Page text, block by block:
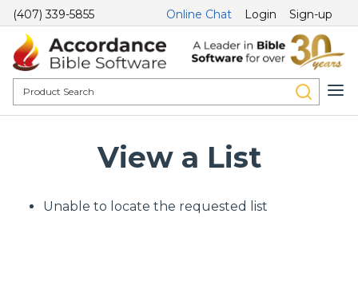
(407) 339-5855 Online Chat Login Sign-up
View a List
Unable to locate the requested list